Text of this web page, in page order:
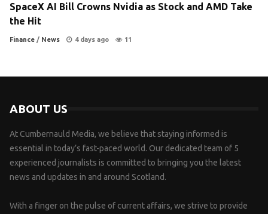
SpaceX AI Bill Crowns Nvidia as Stock and AMD Take
the Hit
Finance / News 4 days ago 11
ABOUT US
At Cumbernauld Media, we believe that staying informed is
essential in today’s fast-paced world. Our dedicated team of 5
experienced journalists is committed to bringing you the latest
news and updates in and around Scotland.
With a finger on the pulse of current affairs, we strive to provide